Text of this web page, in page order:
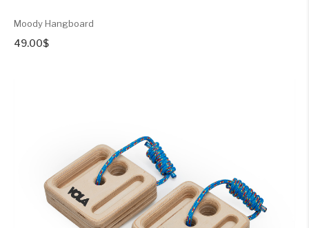
Moody Hangboard
49.00$